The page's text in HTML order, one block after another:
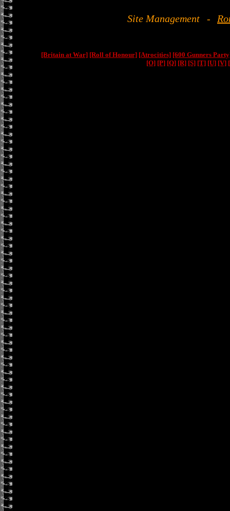
Site Management -
[Britain at War] [Roll of Honour] [Atrocities] [600 Gunners
[O] [P] [Q] [R] [S] [T] [U] [V]